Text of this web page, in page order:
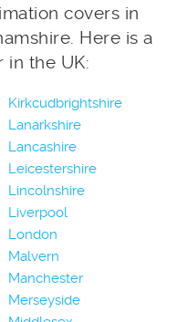
covers in
Here is a
in the UK:
Kirkcudbrightshire
Lanarkshire
Lancashire
Leicestershire
Lincolnshire
Liverpool
London
Malvern
Manchester
Merseyside